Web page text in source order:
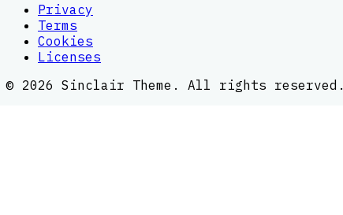
Privacy
Terms
Cookies
Licenses
© 2026 Sinclair Theme . All rights reserved.